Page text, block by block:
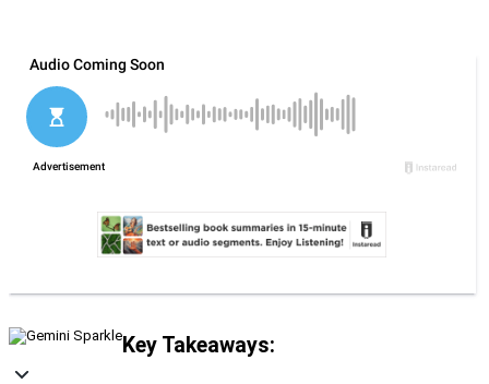
Key Takeaways: